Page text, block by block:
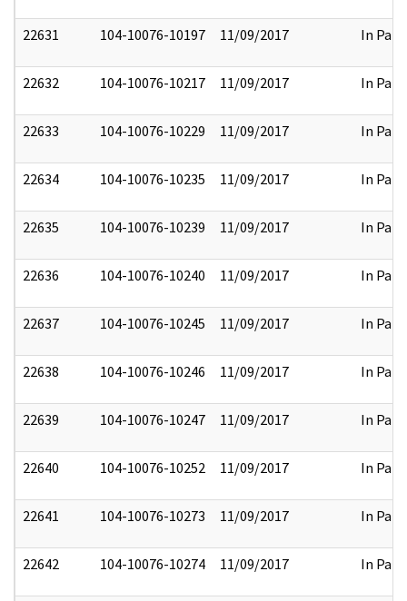
22631 104-10076-10197 11/09/2017 In Part
22632 104-10076-10217 11/09/2017 In Part
22633 104-10076-10229 11/09/2017 In Part
22634 104-10076-10235 11/09/2017 In Part
22635 104-10076-10239 11/09/2017 In Part
22636 104-10076-10240 11/09/2017 In Part
22637 104-10076-10245 11/09/2017 In Part
22638 104-10076-10246 11/09/2017 In Part
22639 104-10076-10247 11/09/2017 In Part
22640 104-10076-10252 11/09/2017 In Part
22641 104-10076-10273 11/09/2017 In Part
22642 104-10076-10274 11/09/2017 In Part